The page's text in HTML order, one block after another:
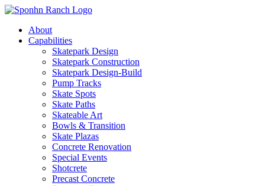
About
Capabilities
Skatepark Design
Skatepark Construction
Skatepark Design-Build
Pump Tracks
Skate Spots
Skate Paths
Skateable Art
Bowls & Transition
Skate Plazas
Concrete Renovation
Special Events
Shotcrete
Precast Concrete